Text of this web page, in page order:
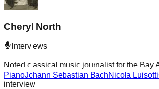
Cheryl North
interviews
Noted classical music journalist for the Bay
PianoJohann Sebastian BachNicola Luisotti
interview